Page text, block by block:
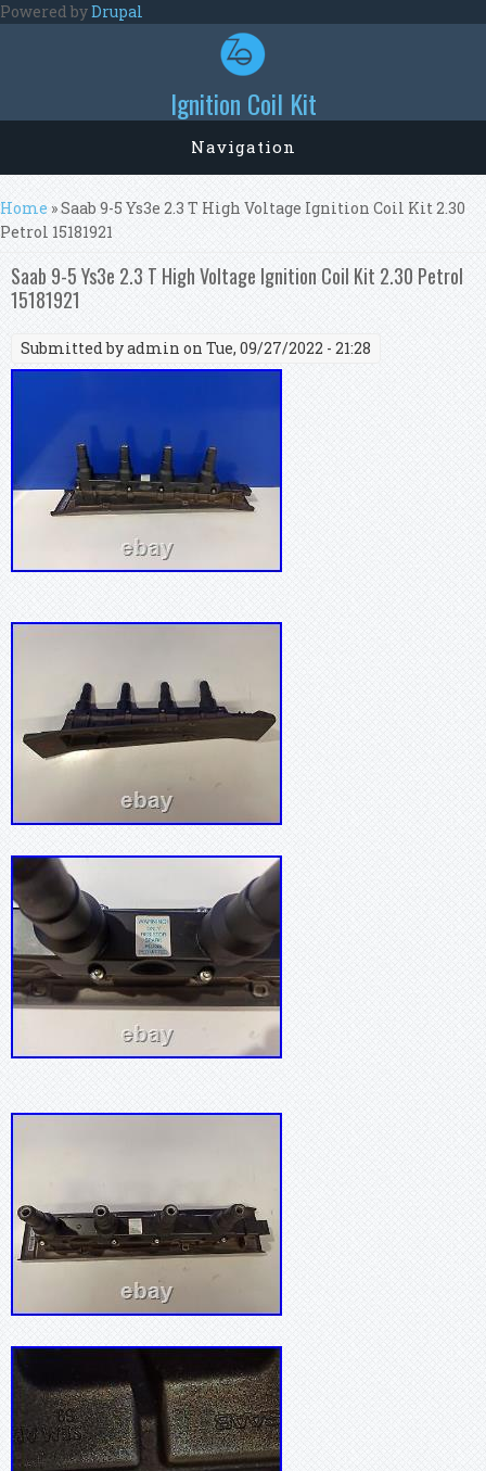
Skip to main content
Powered byDrupal
Ignition Coil Kit
Navigation
You are here
Home » Saab 9-5 Ys3e 2.3 T High Voltage Ignition Coil Kit 2.30
Petrol 15181921
Saab 9-5 Ys3e 2.3 T High Voltage Ignition Coil Kit 2.30 Petrol
15181921
Submitted byadmin on Tue, 09/27/2022 - 21:28